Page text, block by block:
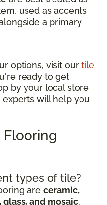
used as accents
a primary
options, visit our tile
ready to get
by your local store
will help you
Flooring
types of tile?
are ceramic,
and mosaic.